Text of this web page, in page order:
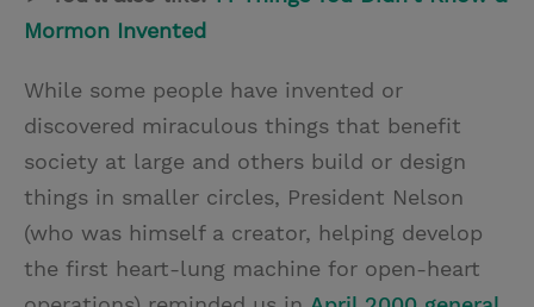
Mormon Invented
While some people have invented or
discovered miraculous things that benefit
society at large and others build or design
things in smaller circles, President Nelson
(who was himself a creator, helping develop
the first heart-lung machine for open-heart